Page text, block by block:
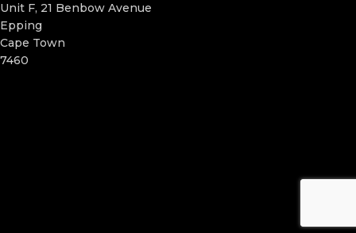
Unit F, 21 Benbow Avenue
Epping
Cape Town
7460